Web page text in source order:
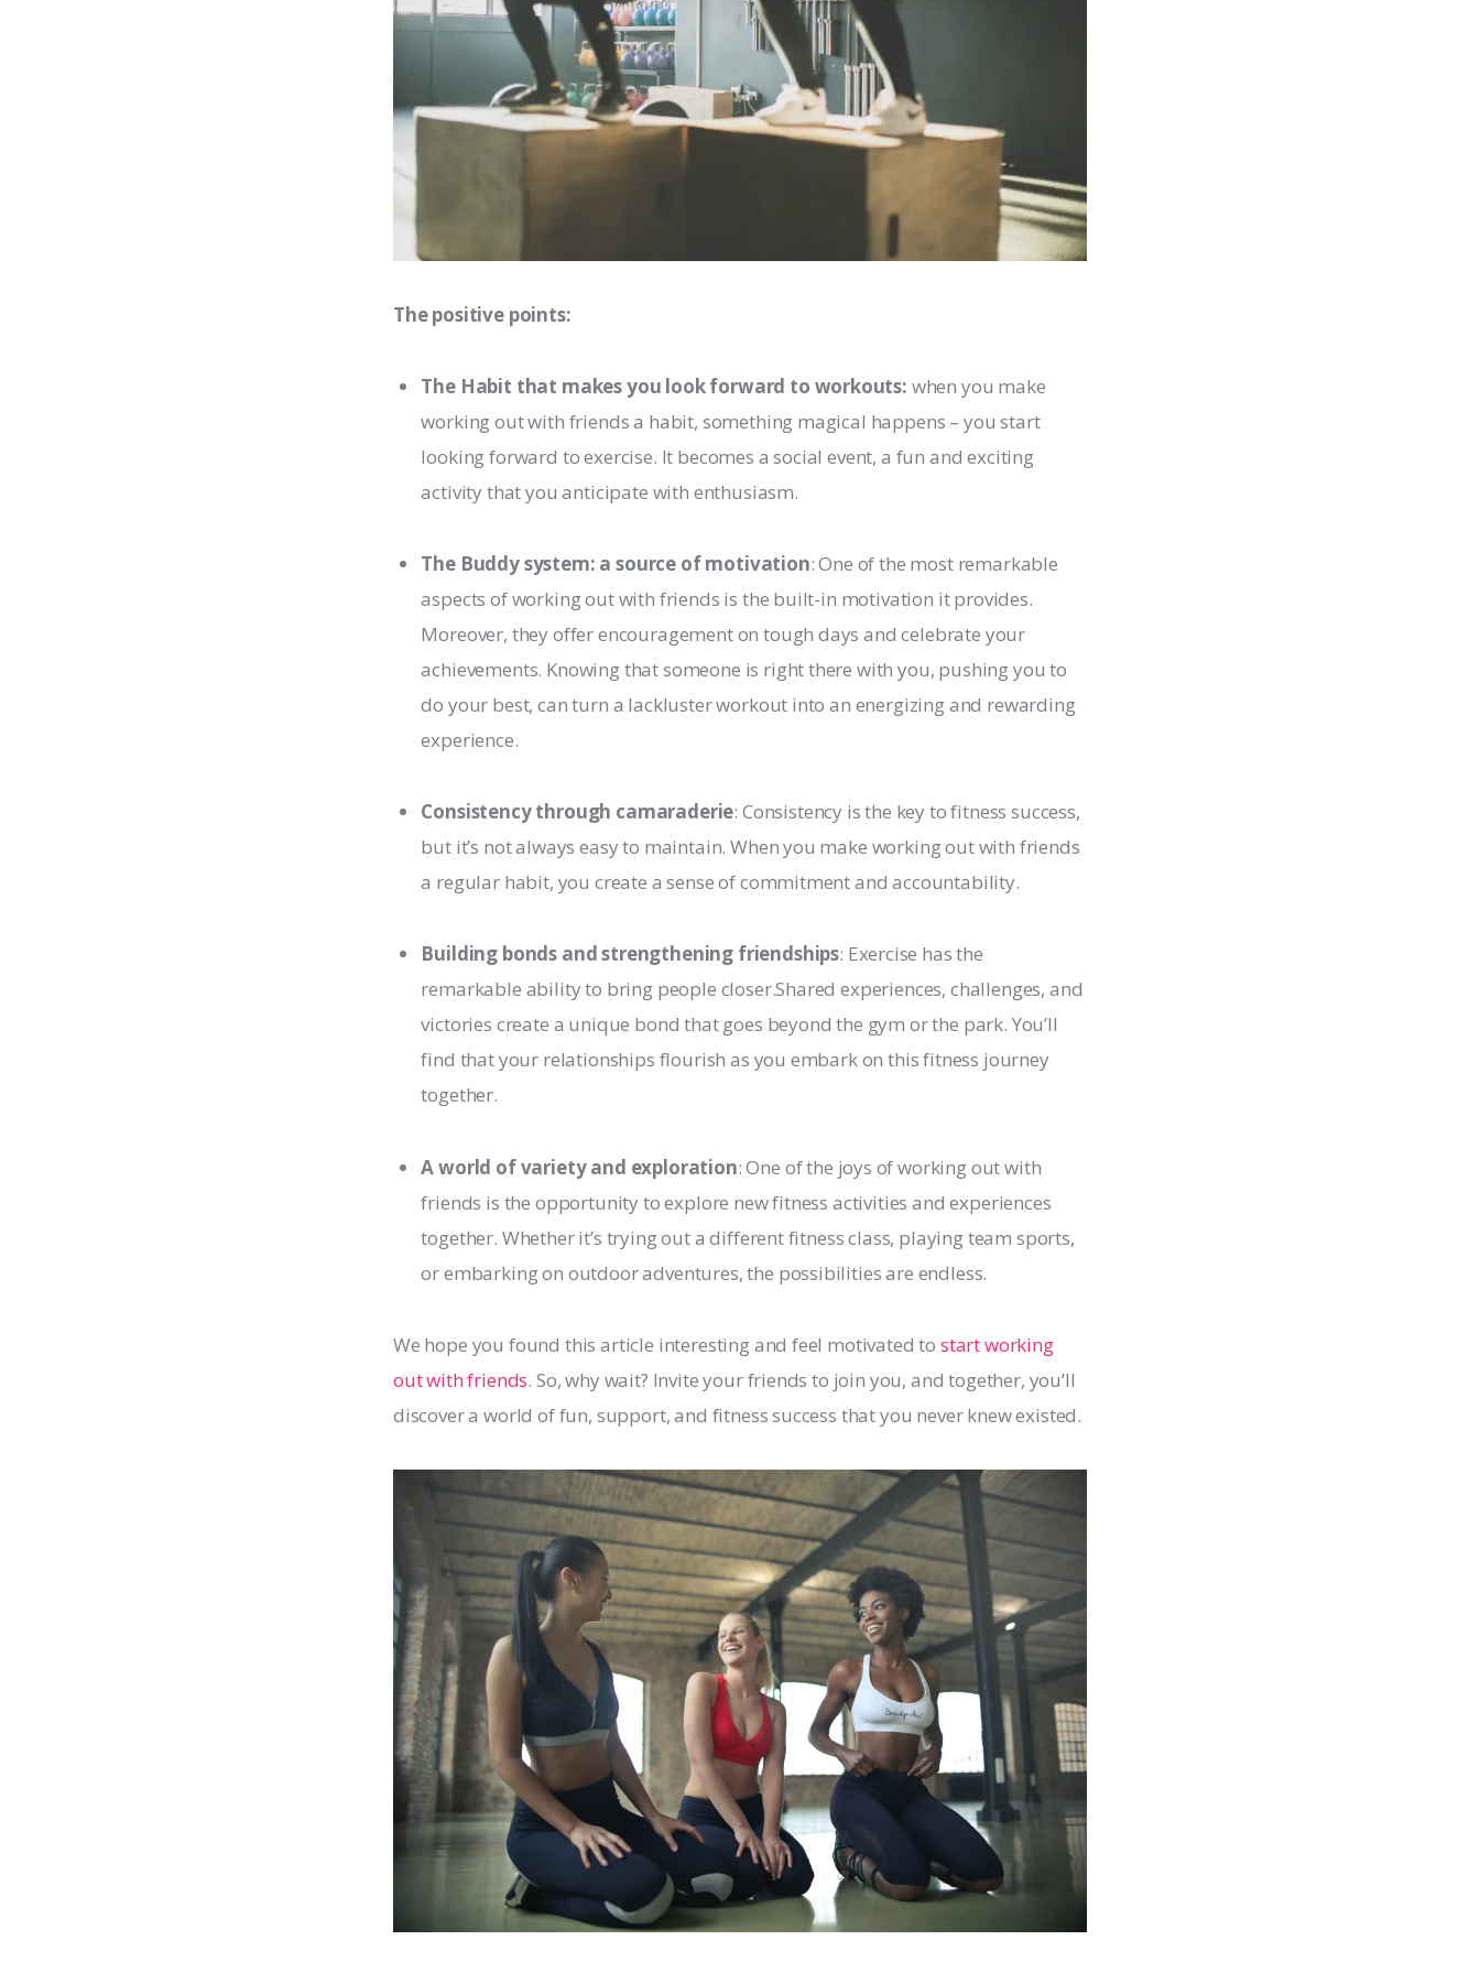
The positive points:
The Habit that makes you look forward to workouts: when you make
working out with friends a habit, something magical happens – you start
looking forward to exercise. It becomes a social event, a fun and exciting
activity that you anticipate with enthusiasm.
The Buddy system: a source of motivation: One of the most remarkable
aspects of working out with friends is the built-in motivation it provides.
Moreover, they offer encouragement on tough days and celebrate your
achievements. Knowing that someone is right there with you, pushing you to
do your best, can turn a lackluster workout into an energizing and rewarding
experience.
Consistency through camaraderie: Consistency is the key to fitness success,
but it’s not always easy to maintain. When you make working out with friends
a regular habit, you create a sense of commitment and accountability.
Building bonds and strengthening friendships: Exercise has the
remarkable ability to bring people closer.Shared experiences, challenges, and
victories create a unique bond that goes beyond the gym or the park. You’ll
find that your relationships flourish as you embark on this fitness journey
together.
A world of variety and exploration: One of the joys of working out with
friends is the opportunity to explore new fitness activities and experiences
together. Whether it’s trying out a different fitness class, playing team sports,
or embarking on outdoor adventures, the possibilities are endless.
We hope you found this article interesting and feel motivated to start working
out with friends. So, why wait? Invite your friends to join you, and together, you’ll
discover a world of fun, support, and fitness success that you never knew existed.